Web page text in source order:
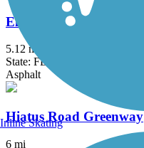
El Rio Trail
5.12 mi
State: FL
Asphalt
Hiatus Road Greenway
6 mi
Inline Skating